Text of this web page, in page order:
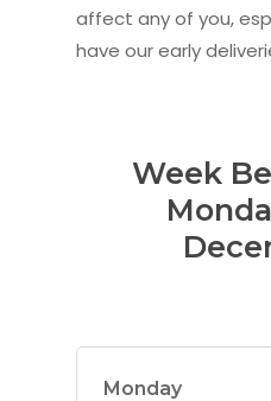
affect any of you,
have our early
Week
Monday